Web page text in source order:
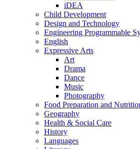
iDEA
Child Development
Design and Technology
Engineering Programmable
English
Expressive Arts
Art
Drama
Dance
Music
Photography
Food Preparation and
Geography
Health & Social Care
History
Languages